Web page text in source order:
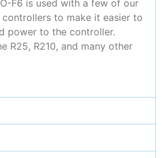
F6 is used with a few of our
controllers to make it easier to
power to the controller.
R25, R210, and many other